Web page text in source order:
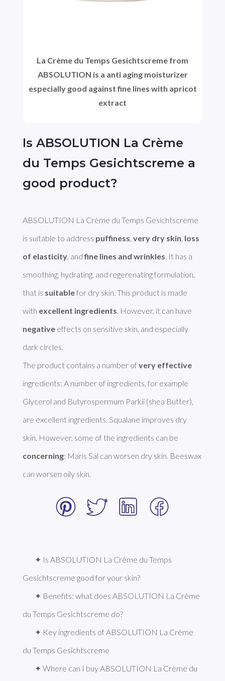
Is ABSOLUTION La Crème
du Temps Gesichtscreme a
good product?
ABSOLUTION La Crème du Temps Gesichtscreme
is suitable to address puffiness, very dry skin, loss
of elasticity, and fine lines and wrinkles. It has a
smoothing, hydrating, and regerenating formulation,
that is suitable for dry skin. This product is made
with excellent ingredients
negative effects on sensitive skin, and especially
dark circles.
The product contains a number of very effective
ingredients: A number of ingredients, for example
Glycerol and Butyrospermum Parkii (shea Butter),
are excellent ingredients. Squalane improves dry
concerning: Maris Sal can worsen dry skin. Beeswax
can worsen oily skin.
✦ Is ABSOLUTION La Crème du Temps
Gesichtscreme good for your skin?
✦ Benefits: what does ABSOLUTION La Crème
du Temps Gesichtscreme do?
✦ Key ingredients of ABSOLUTION La Crème
du Temps Gesichtscreme
✦ Where can I buy ABSOLUTION La Crème du
La Crème du Temps Gesichtscreme from
ABSOLUTION is a anti aging moisturizer
especially good against fine lines with apricot
extract